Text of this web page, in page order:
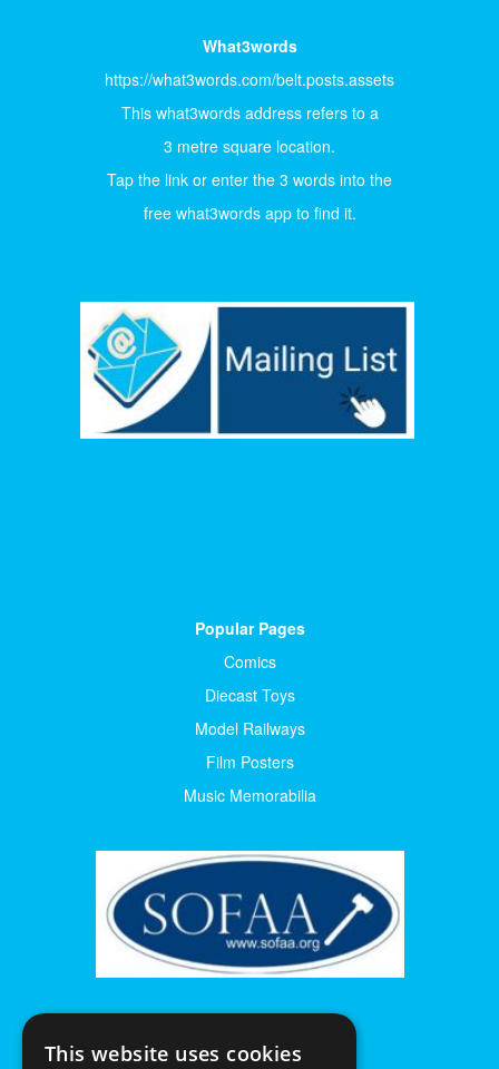
What3words
https://what3words.com/belt.posts.assets
This what3words address refers to a
3 metre square location.
Tap the link or enter the 3 words into the
free what3words app to find it.
Popular Pages
Comics
Diecast Toys
Model Railways
Film Posters
Music Memorabilia
This website uses cookies